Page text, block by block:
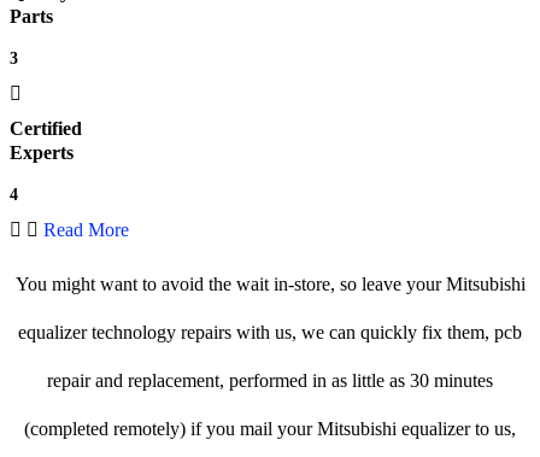
Parts
3
Certified
Experts
4
Read More
You might want to avoid the wait in-store, so leave your Mitsubishi
equalizer technology repairs with us, we can quickly fix them, pcb
repair and replacement, performed in as little as 30 minutes
(completed remotely) if you mail your Mitsubishi equalizer to us,